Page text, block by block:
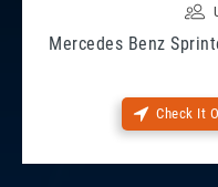
Mercedes Benz
Check It